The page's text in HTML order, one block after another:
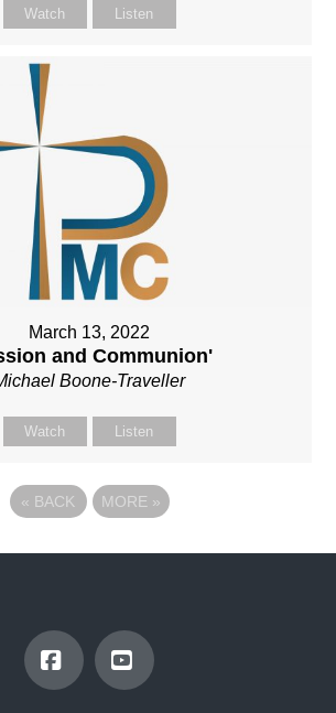
Watch Listen
March 13, 2022
and Communion'
Boone-Traveller
Watch Listen
« BACK MORE »